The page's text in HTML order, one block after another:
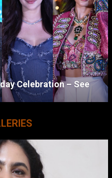
Celebration – See